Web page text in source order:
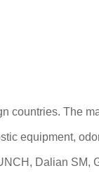
countries. The
equipment,
Dalian SM,